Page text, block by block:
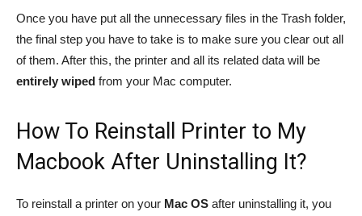
Once you have put all the unnecessary files in the Trash folder,
the final step you have to take is to make sure you clear out all
of them. After this, the printer and all its related data will be
entirely wiped from your Mac computer.
How To Reinstall Printer to My
Macbook After Uninstalling It?
To reinstall a printer on your Mac OS after uninstalling it, you